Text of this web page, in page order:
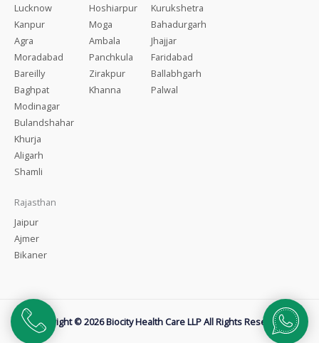
Lucknow
Kanpur
Agra
Moradabad
Bareilly
Baghpat
Modinagar
Bulandshahar
Khurja
Aligarh
Shamli
Hoshiarpur
Moga
Ambala
Panchkula
Zirakpur
Khanna
Kurukshetra
Bahadurgarh
Jhajjar
Faridabad
Ballabhgarh
Palwal
Rajasthan
Jaipur
Ajmer
Bikaner
Copyright © 2026 Biocity Health Care LLP All Rights Reserved.